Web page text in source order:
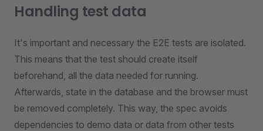
Handling test data
It's important and necessary the E2E tests are isolated.
This means that the test should create itself
beforehand, all the data needed for running.
Afterwards, state in the database and the browser must
be removed completely. This way, the spec avoids
dependencies to demo data or data from other tests